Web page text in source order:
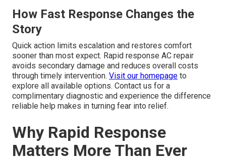
How Fast Response Changes the
Story
Quick action limits escalation and restores comfort
sooner than most expect. Rapid response AC repair
avoids secondary damage and reduces overall costs
through timely intervention. Visit our homepage to
explore all available options. Contact us for a
complimentary diagnostic and experience the difference
reliable help makes in turning fear into relief.
Why Rapid Response
Matters More Than Ever